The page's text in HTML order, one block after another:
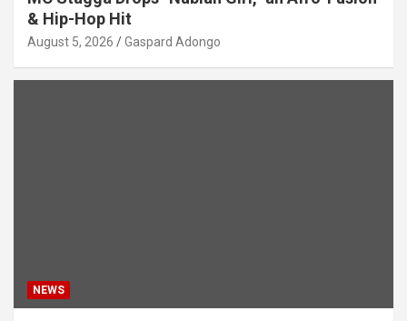
& Hip-Hop Hit
August 5, 2026 Gaspard Adongo
NEWS